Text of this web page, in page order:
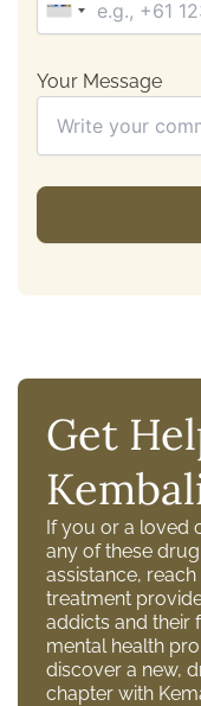
Your Message
Get
If you or a loved
any of these
assistance,
treatment
addicts and their
mental health
discover a new,
chapter with